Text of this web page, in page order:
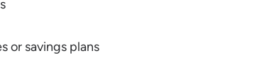
or savings plans